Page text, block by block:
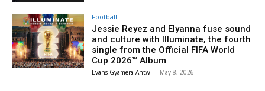
Football
Jessie Reyez and Elyanna fuse sound
and culture with Illuminate, the fourth
single from the Official FIFA World
Cup 2026™ Album
Evans Gyamera-Antwi - May 8, 2026